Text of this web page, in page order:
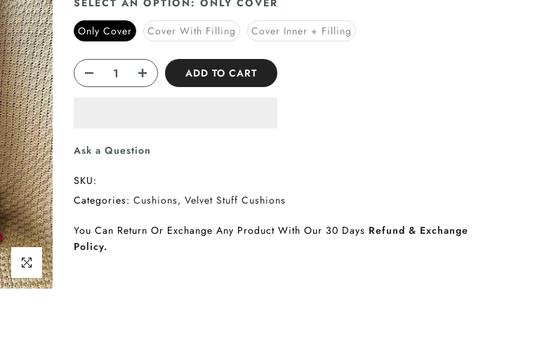
Click to enlarge
SELECT AN OPTION: ONLY COVER
Only Cover
Cover With Filling Cover Inner + Filling
ADD TO CART
Ask a Question
SKU:
Categories: Cushions Velvet Stuff Cushions
You Can Return Or Exchange Any Product With Our 30 Days Refund & Exchange
Policy.